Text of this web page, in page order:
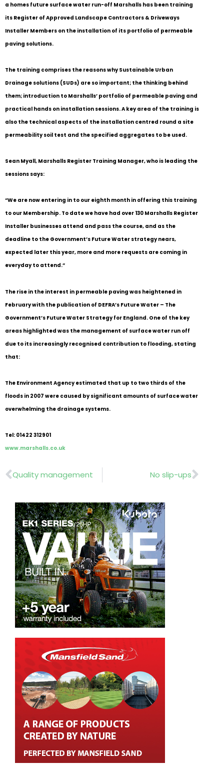
a homes future surface water run-off Marshalls has been training
its Register of Approved Landscape Contractors & Driveways
Installer Members on the installation of its portfolio of permeable
paving solutions.
The training comprises the reasons why Sustainable Urban
Drainage solutions (SUDs) are so important; the thinking behind
them; introduction to Marshalls’ portfolio of permeable paving and
practical hands on installation sessions. A key area of the training is
also the technical aspects of the installation centred round a site
permeability soil test and the specified aggregates to be used.
Sean Myall, Marshalls Register Training Manager, who is leading the
sessions says:
“We are now entering in to our eighth month in offering this training
to our Membership. To date we have had over 130 Marshalls Register
Installer businesses attend and pass the course, and as the
deadline to the Government’s Future Water strategy nears,
expected later this year, more and more requests are coming in
everyday to attend.”
The rise in the interest in permeable paving was heightened in
February with the publication of DEFRA’s Future Water – The
Government’s Future Water Strategy for England. One of the key
areas highlighted was the management of surface water run off
due to its increasingly recognised contribution to flooding, stating
that:
The Environment Agency estimated that up to two thirds of the
floods in 2007 were caused by significant amounts of surface water
overwhelming the drainage systems.
Tel: 01422 312901
www.marshalls.co.uk
Prev
Quality management No slip-ups